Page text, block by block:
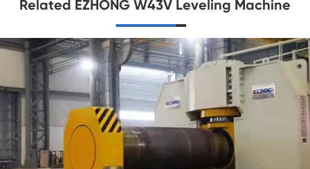
Related EZHONG W43V Leveling Machine